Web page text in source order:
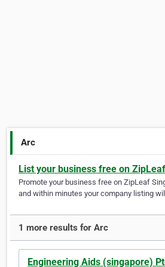
Arc
List your business free on
Promote your business free on ZipLeaf
and within minutes your company listing
1 more results for Arc
Engineering Aids (singapore)